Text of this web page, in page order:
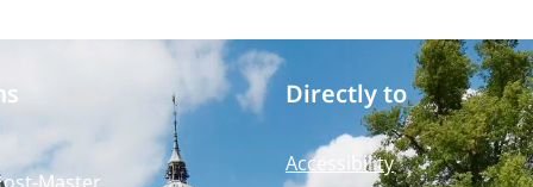
Directly to
Accessibility